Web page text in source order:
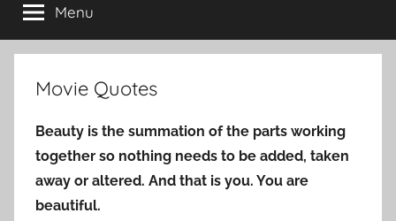
Menu
Movie Quotes
Beauty is the summation of the parts working
together so nothing needs to be added, taken
away or altered. And that is you. You are
beautiful.